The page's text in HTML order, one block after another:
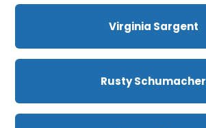
Virginia Sargent
Rusty Schumacher